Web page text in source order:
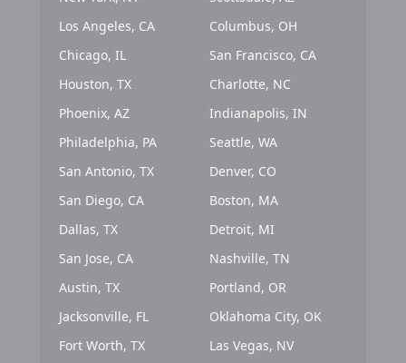
Los Angeles, CA
Chicago, IL
Houston, TX
Phoenix, AZ
Philadelphia, PA
San Antonio, TX
San Diego, CA
Dallas, TX
San Jose, CA
Austin, TX
Jacksonville, FL
Fort Worth, TX
Columbus, OH
San Francisco, CA
Charlotte, NC
Indianapolis, IN
Seattle, WA
Denver, CO
Boston, MA
Detroit, MI
Nashville, TN
Portland, OR
Oklahoma City, OK
Las Vegas, NV